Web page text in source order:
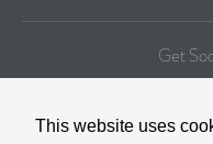
This website uses
Get